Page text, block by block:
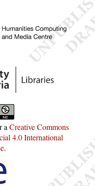
aCreative Commons
4.0 International
.